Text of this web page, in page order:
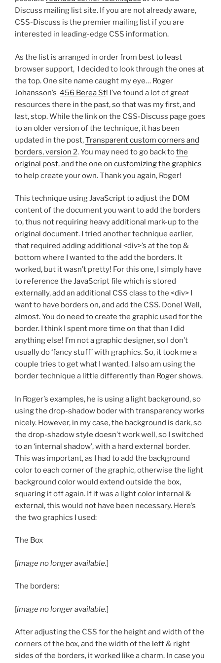
Discuss mailing list site. If you are not already aware,
CSS-Discuss is the premier mailing list if you are
interested in leading-edge CSS information.
As the list is arranged in order from best to least
browser support, I decided to look through the ones at
the top. One site name caught my eye… Roger
Johansson’s 456 Berea St! I’ve found a lot of great
resources there in the past, so that was my first, and
last, stop. While the link on the CSS-Discuss page goes
to an older version of the technique, it has been
updated in the post,Transparent custom corners and
borders, version 2. You may need to go back tothe
original post, and the one on customizing the graphics
to help create your own. Thank you again, Roger!
This technique using JavaScript to adjust the DOM
content of the document you want to add the borders
to, thus not requiring heavy additional mark-up to the
original document. I tried another technique earlier,
that required adding additional <div>’s at the top &
bottom where I wanted to the add the borders. It
worked, but it wasn’t pretty! For this one, I simply have
to reference the JavaScript file which is stored
externally, add an additional CSS class to the <div> I
want to have borders on, and add the CSS. Done! Well,
almost. You do need to create the graphic used for the
border. I think I spent more time on that than I did
anything else! I’m not a graphic designer, so I don’t
usually do ‘fancy stuff’ with graphics. So, it took me a
couple tries to get what I wanted. I also am using the
border technique a little differently than Roger shows.
In Roger’s examples, he is using a light background, so
using the drop-shadow boder with transparency works
nicely. However, in my case, the background is dark, so
the drop-shadow style doesn’t work well, so I switched
to an ‘internal shadow’, with a hard external border.
This was important, as I had to add the background
color to each corner of the graphic, otherwise the light
background color would extend outside the box,
squaring it off again. If it was a light color internal &
external, this would not have been necessary. Here’s
the two graphics I used:
The Box
[image no longer available.]
The borders:
[image no longer available.]
After adjusting the CSS for the height and width of the
corners of the box, and the width of the left & right
sides of the borders, it worked like a charm. In case you